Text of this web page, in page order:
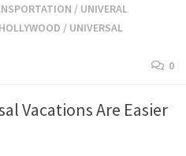
/ UNIVERAL
/ UNIVERSAL
0
Vacations Are Easier